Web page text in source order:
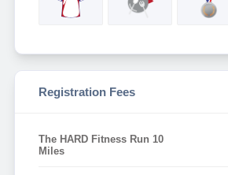
Registration Fees
The HARD Fitness Run 10
Miles